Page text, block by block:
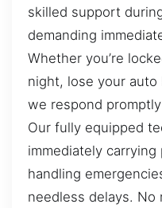
skilled support
demanding
Whether you’re
night, lose your
we respond
Our fully equipped
immediately
handling
needless delays. No